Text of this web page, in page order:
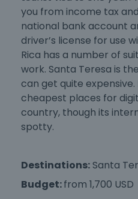
you from income tax
national bank account
driver’s license for use
Rica has a number of
work. Santa Teresa is
can get quite expensive.
cheapest places for
country, though its
spotty.
Destinations: Santa
Budget:from 1,700 USD